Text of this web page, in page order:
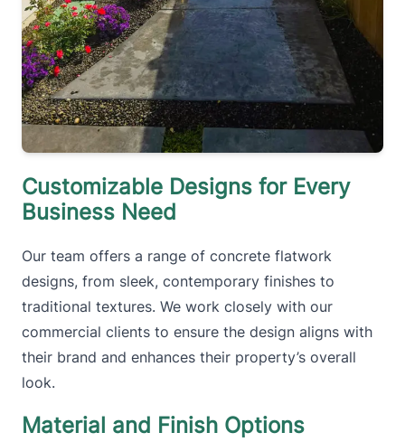
Customizable Designs for Every
Business Need
Our team offers a range of concrete flatwork
designs, from sleek, contemporary finishes to
traditional textures. We work closely with our
commercial clients to ensure the design aligns with
their brand and enhances their property’s overall
look.
Material and Finish Options